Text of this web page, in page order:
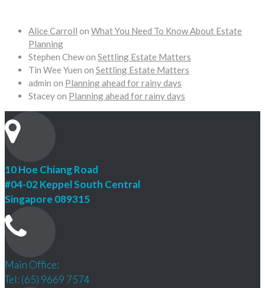
Alice Carroll on What You Need To Know About Estate
Planning
Stephen Chewon Settling Estate Matters
Tin Wee Yuen on Settling Estate Matters
admin on Planning ahead for rainy days
Staceyon Planning ahead for rainy days
10 Hoe Chiang Road
#04-02 Keppel South Central
Singapore 089315
Main Office:
Tel: (65) 9669 7574